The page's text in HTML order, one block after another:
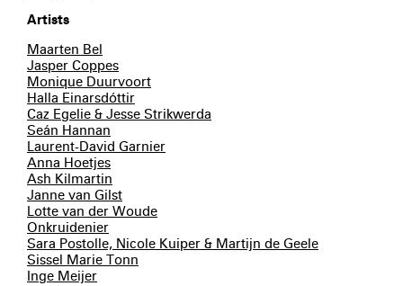
Artists
Maarten Bel
Jasper Coppes
Monique Duurvoort
Halla Einarsdóttir
Caz Egelie & Jesse Strikwerda
Seán Hannan
Laurent-David Garnier
Anna Hoetjes
Ash Kilmartin
Janne van Gilst
Lotte van der Woude
Onkruidenier
Sara Postolle, Nicole Kuiper & Martijn de Geele
Sissel Marie Tonn
Inge Meijer